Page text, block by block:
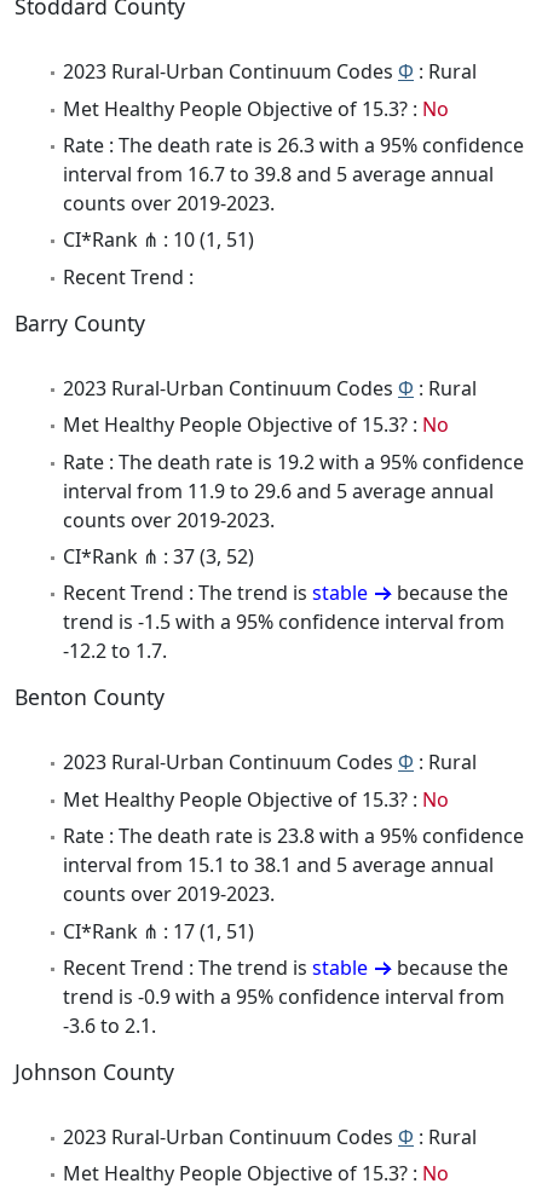
Stoddard County
2023 Rural-Urban Continuum Codes Φ : Rural
Met Healthy People Objective of 15.3? : No
Rate : The death rate is 26.3 with a 95% confidence
interval from 16.7 to 39.8 and 5 average annual
counts over 2019-2023.
CI*Rank ⋔ : 10 (1, 51)
Recent Trend :
Barry County
2023 Rural-Urban Continuum Codes Φ : Rural
Met Healthy People Objective of 15.3? : No
Rate : The death rate is 19.2 with a 95% confidence
interval from 11.9 to 29.6 and 5 average annual
counts over 2019-2023.
CI*Rank ⋔ : 37 (3, 52)
Recent Trend : The trend is stable
because the
trend is -1.5 with a 95% confidence interval from
-12.2 to 1.7.
Benton County
2023 Rural-Urban Continuum Codes Φ : Rural
Met Healthy People Objective of 15.3? : No
Rate : The death rate is 23.8 with a 95% confidence
interval from 15.1 to 38.1 and 5 average annual
counts over 2019-2023.
CI*Rank ⋔ : 17 (1, 51)
Recent Trend : The trend is stable
because the
trend is -0.9 with a 95% confidence interval from
-3.6 to 2.1.
Johnson County
2023 Rural-Urban Continuum Codes Φ : Rural
Met Healthy People Objective of 15.3? : No